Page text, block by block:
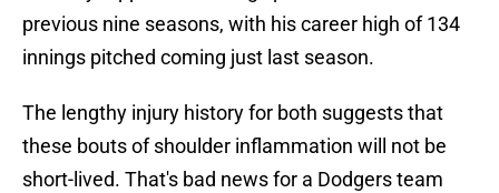
previous nine seasons, with his career high of 134
innings pitched coming just last season.
The lengthy injury history for both suggests that
these bouts of shoulder inflammation will not be
short-lived. That's bad news for a Dodgers team